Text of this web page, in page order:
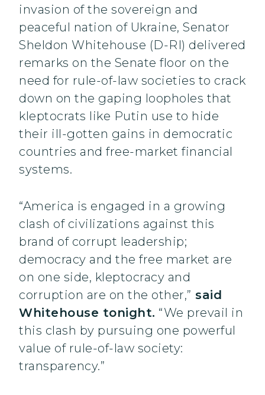
invasion of the sovereign and
peaceful nation of Ukraine, Senator
Sheldon Whitehouse (D-RI) delivered
remarks on the Senate floor on the
need for rule-of-law societies to crack
down on the gaping loopholes that
kleptocrats like Putin use to hide
their ill-gotten gains in democratic
countries and free-market financial
systems.
“America is engaged in a growing
clash of civilizations against this
brand of corrupt leadership;
democracy and the free market are
on one side, kleptocracy and
corruption are on the other,” said
Whitehouse tonight. “We prevail in
this clash by pursuing one powerful
value of rule-of-law society:
transparency.”